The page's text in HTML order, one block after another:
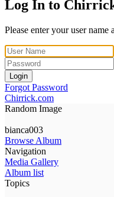
Log In to
Please enter your user name
Login
Forgot Password
Chirrick.com
Random Image
bianca003
Browse Album
Navigation
Media Gallery
Album list
Topics